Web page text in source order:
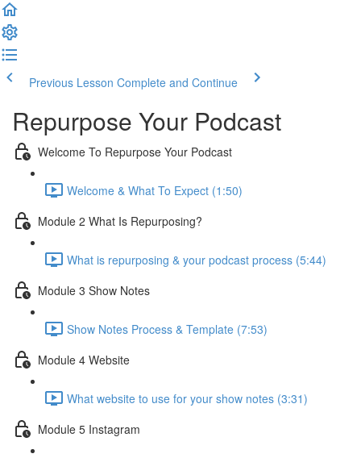
Previous Lesson Complete and Continue
Repurpose Your Podcast
Welcome To Repurpose Your Podcast
Welcome & What To Expect (1:50)
Module 2 What Is Repurposing?
What is repurposing & your podcast process (5:44)
Module 3 Show Notes
Show Notes Process & Template (7:53)
Module 4 Website
What website to use for your show notes (3:31)
Module 5 Instagram